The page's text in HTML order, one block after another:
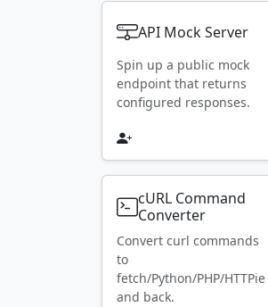
API Mock Server
Spin up a public mock
endpoint that returns
configured responses.
cURL Command
Converter
Convert curl commands
to
fetch/Python/PHP/HTTPie
and back.